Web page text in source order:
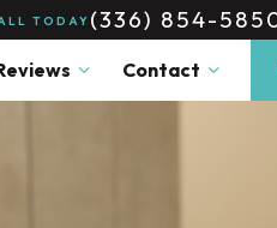
TODAY (336) 854-
Contact